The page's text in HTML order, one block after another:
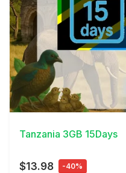
View Details
Tanzania 3GB 15Days
$13.98 -40%